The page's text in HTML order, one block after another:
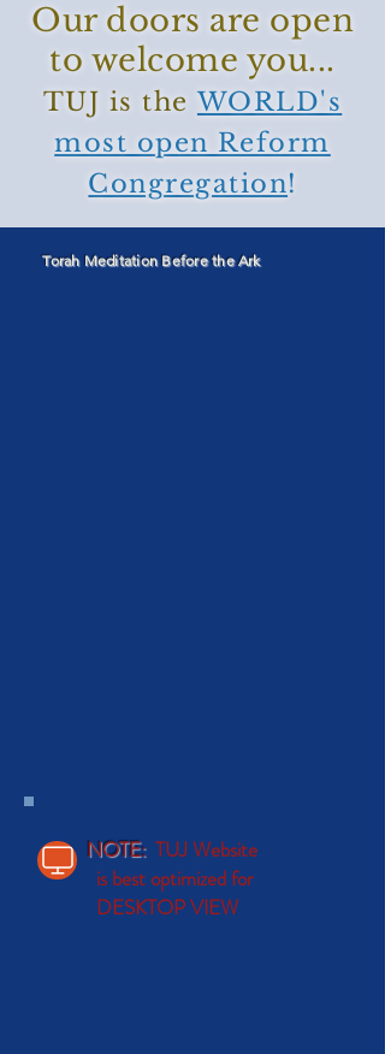
Our doors are open
to welcome you...
TUJ is theWORLD's
most open Reform
Congregation!
Torah Meditation Before the Ark
NOTE: TUJ Website
is best optimized for
DESKTOP VIEW